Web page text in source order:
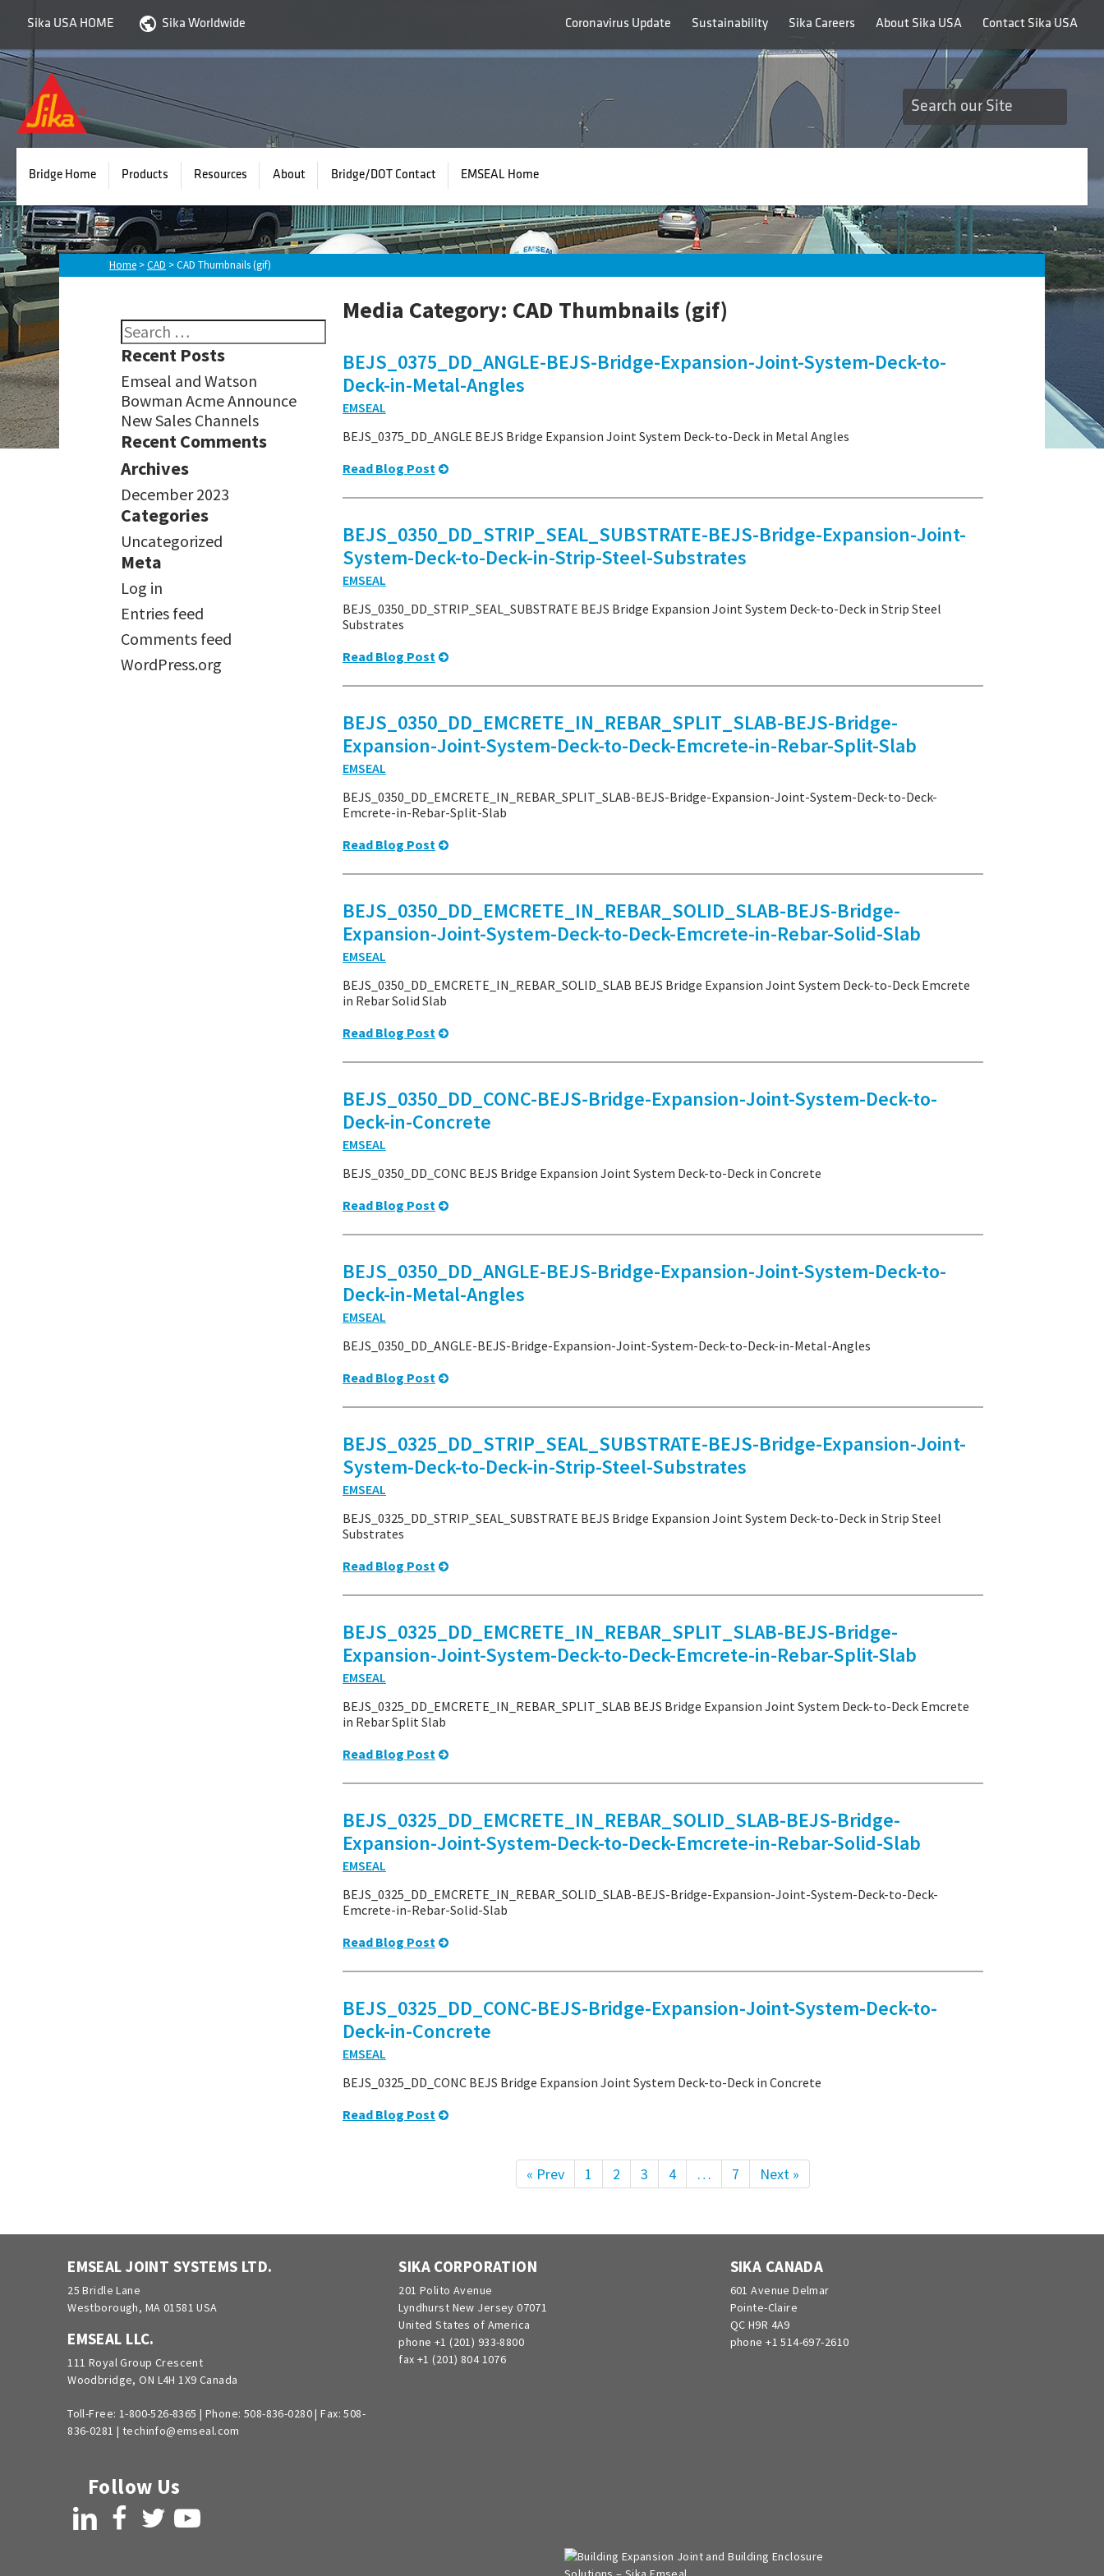
Sika USA HOME Sika Worldwide Coronavirus Update Sustainability Sika Careers About Sika USA Contact Sika USA
EMSEAL
Division
Bridge Home Products Resources About Bridge/DOT Contact EMSEAL Home
Home >CAD >CAD Thumbnails (gif)
Search
for:
Recent Posts
Emseal and Watson
Bowman Acme Announce
New Sales Channels
Recent Comments
Archives
December 2023
Categories
Uncategorized
Meta
Log in
Entries feed
Comments feed
WordPress.org
Media Category: CAD Thumbnails (gif)
BEJS_0375_DD_ANGLE-BEJS-Bridge-Expansion-Joint-System-Deck-to-
Deck-in-Metal-Angles
EMSEAL
BEJS_0375_DD_ANGLE BEJS Bridge Expansion Joint System Deck-to-Deck in Metal Angles
Read Blog Post
BEJS_0350_DD_STRIP_SEAL_SUBSTRATE-BEJS-Bridge-Expansion-Joint-
System-Deck-to-Deck-in-Strip-Steel-Substrates
EMSEAL
BEJS_0350_DD_STRIP_SEAL_SUBSTRATE BEJS Bridge Expansion Joint System Deck-to-Deck in Strip Steel
Substrates
Read Blog Post
BEJS_0350_DD_EMCRETE_IN_REBAR_SPLIT_SLAB-BEJS-Bridge-
Expansion-Joint-System-Deck-to-Deck-Emcrete-in-Rebar-Split-Slab
EMSEAL
BEJS_0350_DD_EMCRETE_IN_REBAR_SPLIT_SLAB-BEJS-Bridge-Expansion-Joint-System-Deck-to-Deck-
Emcrete-in-Rebar-Split-Slab
Read Blog Post
BEJS_0350_DD_EMCRETE_IN_REBAR_SOLID_SLAB-BEJS-Bridge-
Expansion-Joint-System-Deck-to-Deck-Emcrete-in-Rebar-Solid-Slab
EMSEAL
BEJS_0350_DD_EMCRETE_IN_REBAR_SOLID_SLAB BEJS Bridge Expansion Joint System Deck-to-Deck Emcrete
in Rebar Solid Slab
Read Blog Post
BEJS_0350_DD_CONC-BEJS-Bridge-Expansion-Joint-System-Deck-to-
Deck-in-Concrete
EMSEAL
BEJS_0350_DD_CONC BEJS Bridge Expansion Joint System Deck-to-Deck in Concrete
Read Blog Post
BEJS_0350_DD_ANGLE-BEJS-Bridge-Expansion-Joint-System-Deck-to-
Deck-in-Metal-Angles
EMSEAL
BEJS_0350_DD_ANGLE-BEJS-Bridge-Expansion-Joint-System-Deck-to-Deck-in-Metal-Angles
Read Blog Post
BEJS_0325_DD_STRIP_SEAL_SUBSTRATE-BEJS-Bridge-Expansion-Joint-
System-Deck-to-Deck-in-Strip-Steel-Substrates
EMSEAL
BEJS_0325_DD_STRIP_SEAL_SUBSTRATE BEJS Bridge Expansion Joint System Deck-to-Deck in Strip Steel
Substrates
Read Blog Post
BEJS_0325_DD_EMCRETE_IN_REBAR_SPLIT_SLAB-BEJS-Bridge-
Expansion-Joint-System-Deck-to-Deck-Emcrete-in-Rebar-Split-Slab
EMSEAL
BEJS_0325_DD_EMCRETE_IN_REBAR_SPLIT_SLAB BEJS Bridge Expansion Joint System Deck-to-Deck Emcrete
in Rebar Split Slab
Read Blog Post
BEJS_0325_DD_EMCRETE_IN_REBAR_SOLID_SLAB-BEJS-Bridge-
Expansion-Joint-System-Deck-to-Deck-Emcrete-in-Rebar-Solid-Slab
EMSEAL
BEJS_0325_DD_EMCRETE_IN_REBAR_SOLID_SLAB-BEJS-Bridge-Expansion-Joint-System-Deck-to-Deck-
Emcrete-in-Rebar-Solid-Slab
Read Blog Post
BEJS_0325_DD_CONC-BEJS-Bridge-Expansion-Joint-System-Deck-to-
Deck-in-Concrete
EMSEAL
BEJS_0325_DD_CONC BEJS Bridge Expansion Joint System Deck-to-Deck in Concrete
Read Blog Post
« Prev 1 2 3 4 … 7 Next »
EMSEAL JOINT SYSTEMS LTD.
25 Bridle Lane
Westborough, MA 01581 USA
EMSEAL LLC.
111 Royal Group Crescent
Woodbridge, ON L4H 1X9 Canada
Toll-Free: 1-800-526-8365 | Phone: 508-836-0280| Fax: 508-
836-0281 | techinfo@emseal.com
SIKA CORPORATION
201 Polito Avenue
Lyndhurst New Jersey 07071
United States of America
phone +1 (201) 933-8800
fax +1 (201) 804 1076
SIKA CANADA
601 Avenue Delmar
Pointe-Claire
QC H9R 4A9
phone +1 514-697-2610
Follow Us
LinkedIn FacebookTwitterYouTube